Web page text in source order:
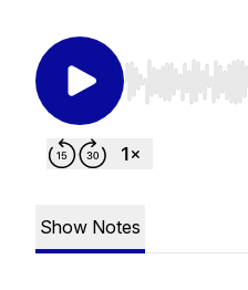
Use Left/Right
Show Notes